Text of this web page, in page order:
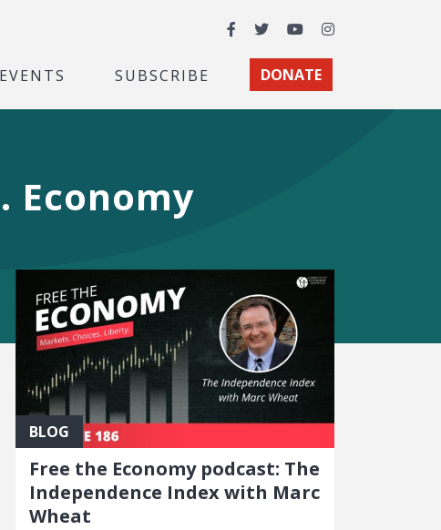
Facebook
TwitterYouTubeInstagram
EVENTS SUBSCRIBE DONATE
Economy
BLOG
Free the Economy podcast: The
Independence Index with Marc
Wheat